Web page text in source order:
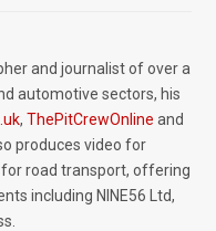
and journalist of over a
automotive sectors, his
, ThePitCrewOnline and
produces video for
road transport, offering
including NINE56 Ltd,